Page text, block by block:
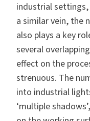
industrial settings,
a similar vein, the
also plays a key
several
effect on the
strenuous. The
into industrial
‘multiple